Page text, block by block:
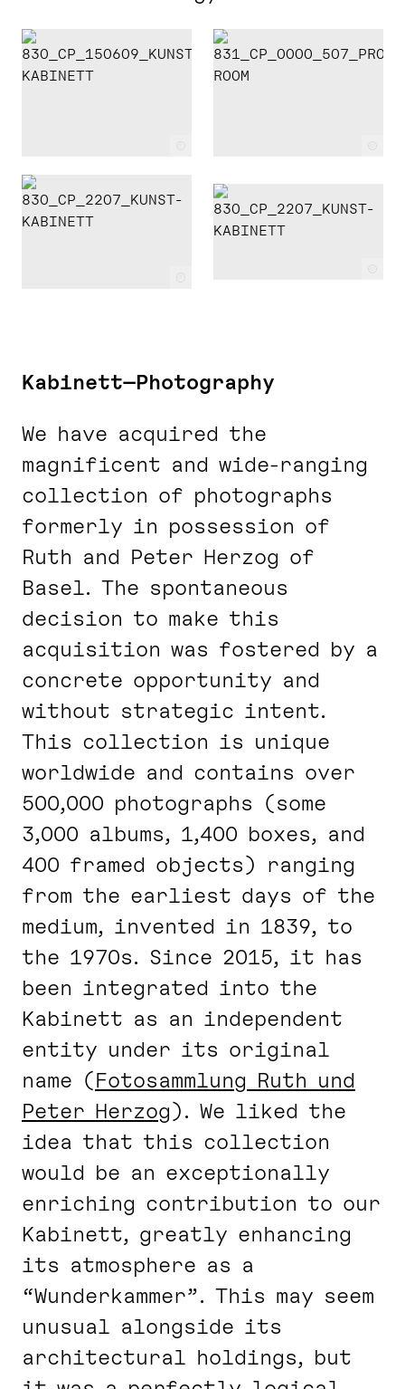
Kabinett—Photography
We have acquired the
magnificent and wide-ranging
collection of photographs
formerly in possession of
Ruth and Peter Herzog of
Basel. The spontaneous
decision to make this
acquisition was fostered by a
concrete opportunity and
without strategic intent.
This collection is unique
worldwide and contains over
500,000 photographs (some
3,000 albums, 1,400 boxes, and
400 framed objects) ranging
from the earliest days of the
medium, invented in 1839, to
the 1970s. Since 2015, it has
been integrated into the
Kabinett as an independent
entity under its original
name (Fotosammlung Ruth und
Peter Herzog). We liked the
idea that this collection
would be an exceptionally
enriching contribution to our
Kabinett, greatly enhancing
its atmosphere as a
“Wunderkammer”. This may seem
unusual alongside its
architectural holdings, but